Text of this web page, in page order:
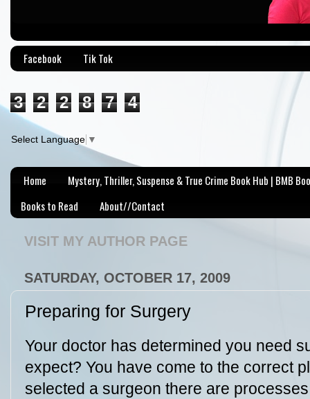
Facebook Tik Tok
3 2 2 8 7 4
Select Language ▼
Home
Mystery, Thriller, Suspense & True Crime Book Hub | BMB
Books to Read
About//Contact
VISIT MY AUTHOR PAGE
SATURDAY, OCTOBER 17, 2009
Preparing for Surgery
Your doctor has determined you need
expect? You have come to the correct
selected a surgeon there are